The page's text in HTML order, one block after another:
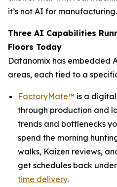
it’s not AI for
Three AI Capabilities
Floors Today
Datanomix has embedded
areas, each tied to a
FactoryMate™ is a
through production and
trends and bottlenecks
spend the morning
walks, Kaizen reviews,
get schedules back
time delivery.